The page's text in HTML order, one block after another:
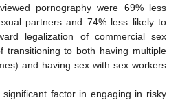
pornography were 69% less
partners and 74% less likely to
legalization of commercial sex
transitioning to both having multiple
and having sex with sex workers
factor in engaging in risky